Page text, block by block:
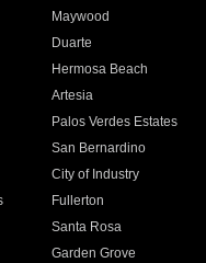
Maywood
Duarte
Hermosa Beach
Artesia
Palos Verdes Estates
San Bernardino
City of Industry
Fullerton
Santa Rosa
Garden Grove